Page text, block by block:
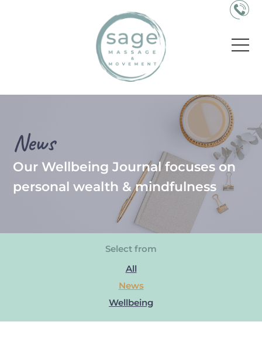
News
Our Wellbeing Journal focuses on
personal wealth & mindfulness
Select from
All
News
Wellbeing